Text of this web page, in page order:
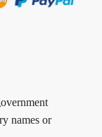
names or